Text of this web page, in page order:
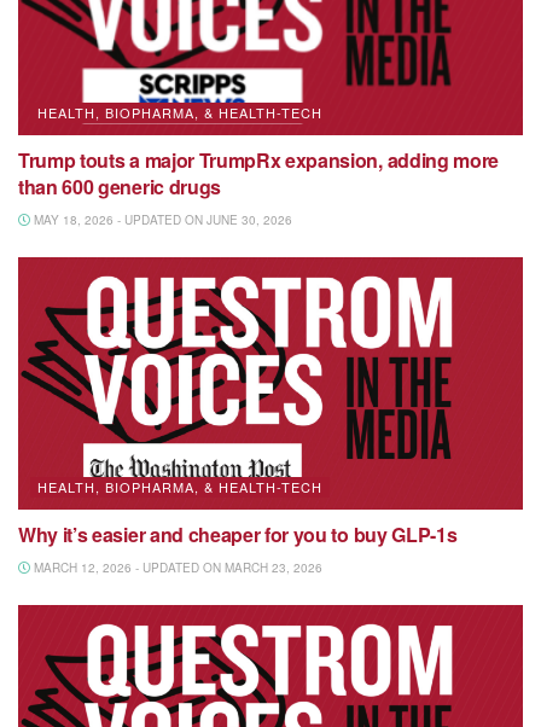
HEALTH, BIOPHARMA, & HEALTH-TECH
Trump touts a major TrumpRx expansion, adding more
than 600 generic drugs
MAY 18, 2026 - UPDATED ON JUNE 30, 2026
HEALTH, BIOPHARMA, & HEALTH-TECH
Why it’s easier and cheaper for you to buy GLP-1s
MARCH 12, 2026 - UPDATED ON MARCH 23, 2026